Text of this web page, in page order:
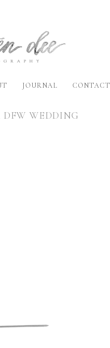
JOURNAL CONTACT
DFW WEDDING